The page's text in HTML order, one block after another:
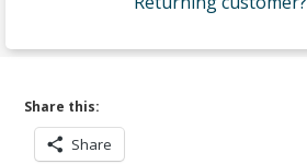
Share this:
Share